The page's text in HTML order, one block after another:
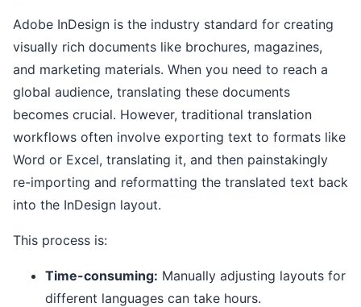
Adobe InDesign is the industry standard for creating
visually rich documents like brochures, magazines,
and marketing materials. When you need to reach a
global audience, translating these documents
becomes crucial. However, traditional translation
workflows often involve exporting text to formats like
Word or Excel, translating it, and then painstakingly
re-importing and reformatting the translated text back
into the InDesign layout.
This process is:
Time-consuming: Manually adjusting layouts for
different languages can take hours.